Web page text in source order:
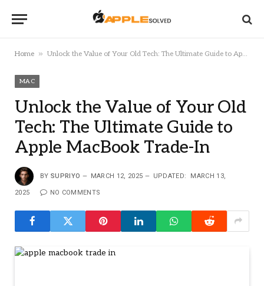
Home » Unlock the Value of Your Old Tech: The Ultimate Guide to Apple MacBook Trade-In
MAC
Unlock the Value of Your Old
Tech: The Ultimate Guide to
Apple MacBook Trade-In
BY SUPRIYO MARCH 12, 2025 UPDATED: MARCH 13,
2025 NO COMMENTS